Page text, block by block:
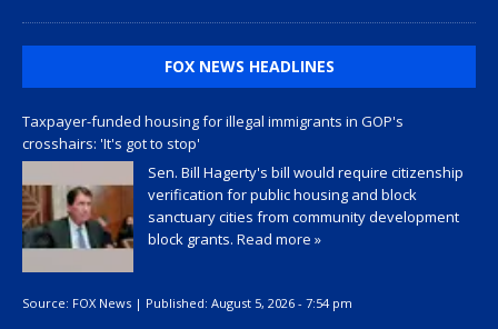
FOX NEWS HEADLINES
Taxpayer-funded housing for illegal immigrants in GOP's
crosshairs: 'It's got to stop'
Sen. Bill Hagerty's bill would require citizenship
verification for public housing and block
sanctuary cities from community development
block grants. Read more »
Source: FOX News | Published: August 5, 2026 - 7:54 pm